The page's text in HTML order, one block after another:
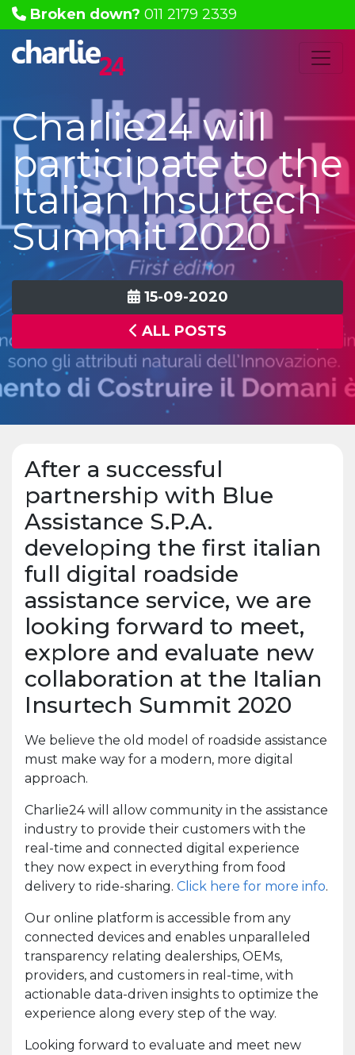
Broken down? 011 2179 2339
Charlie24 will
participate to the
Italian Insurtech
Summit 2020
15-09-2020
ALL POSTS
After a successful
partnership with Blue
Assistance S.P.A.
developing the first italian
full digital roadside
assistance service, we are
looking forward to meet,
explore and evaluate new
collaboration at the Italian
Insurtech Summit 2020
We believe the old model of roadside assistance
must make way for a modern, more digital
approach.
Charlie24 will allow community in the assistance
industry to provide their customers with the
real-time and connected digital experience
they now expect in everything from food
delivery to ride-sharing. Click here for more info.
Our online platform is accessible from any
connected devices and enables unparalleled
transparency relating dealerships, OEMs,
providers, and customers in real-time, with
actionable data-driven insights to optimize the
experience along every step of the way.
Looking forward to evaluate and meet new